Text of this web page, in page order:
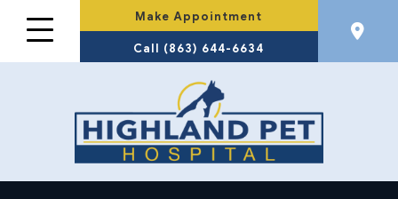
Make Appointment
Call (863) 644-6634